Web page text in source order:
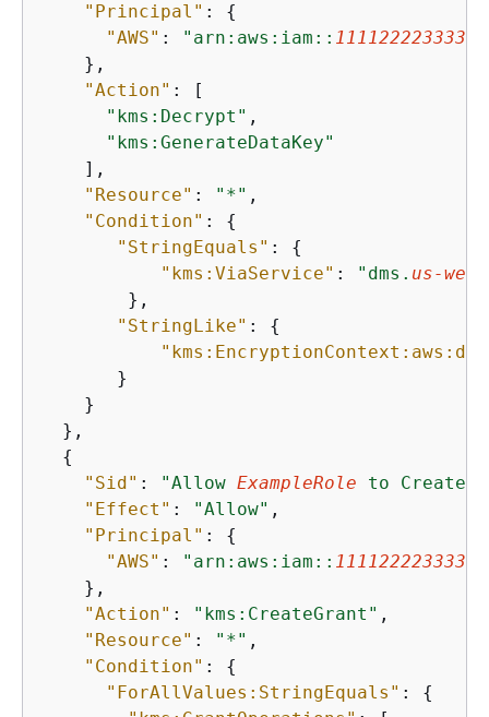
"Principal" : {
"AWS" : "arn:aws:iam:: 111122223333
    },
"Action" : [
"kms:Decrypt" ,
"kms:GenerateDataKey"
    ],
"Resource" : "*" ,
"Condition" : {
"StringEquals" : {
"kms:ViaService" : "dms. us-
        },
"StringLike" : {
       }
    }
  },
{
"Sid" : "Allow ExampleRole to
"Effect" : "Allow" ,
"Principal" : {
"AWS" : "arn:aws:iam:: 111122223333
    },
"Action" : "kms:CreateGrant" ,
"Resource" : "*" ,
"Condition" : {
"ForAllValues:StringEquals" : {